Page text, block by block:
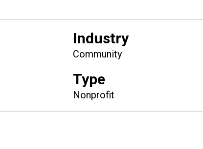
Industry
Community
Type
Nonprofit